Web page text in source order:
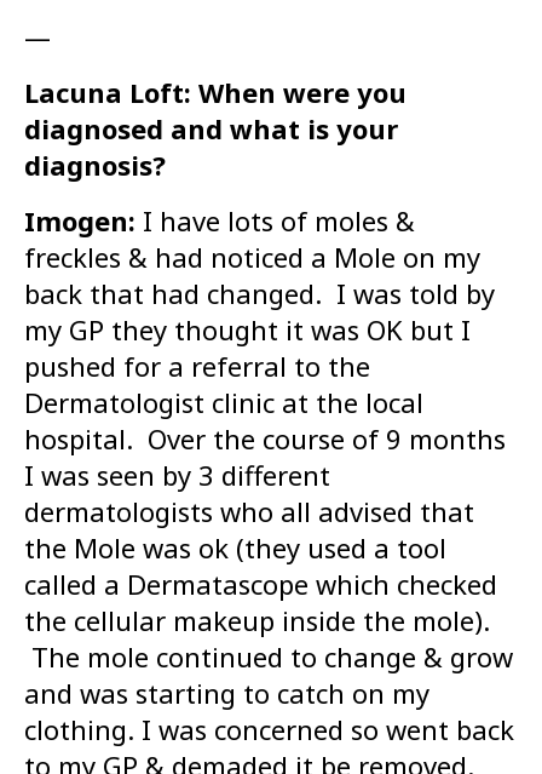
—
Lacuna Loft: When were you
diagnosed and what is your
diagnosis?
Imogen: I have lots of moles &
freckles & had noticed a Mole on my
back that had changed. I was told by
my GP they thought it was OK but I
pushed for a referral to the
Dermatologist clinic at the local
hospital. Over the course of 9 months
I was seen by 3 different
dermatologists who all advised that
the Mole was ok (they used a tool
called a Dermatascope which checked
the cellular makeup inside the mole).
The mole continued to change & grow
and was starting to catch on my
clothing. I was concerned so went back
to my GP & demaded it be removed.